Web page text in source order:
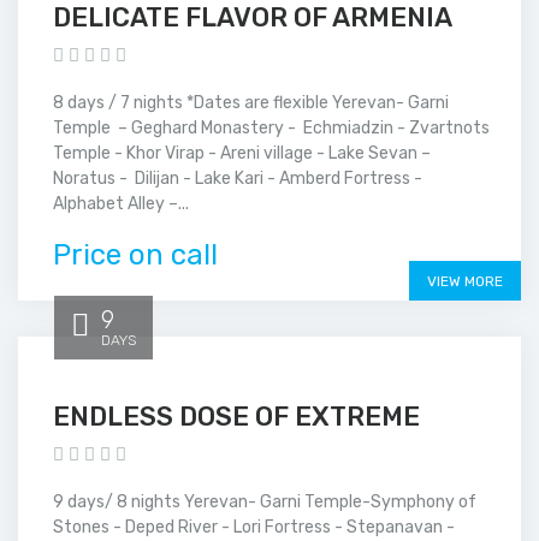
DELICATE FLAVOR OF ARMENIA
8 days / 7 nights *Dates are flexible Yerevan- Garni
Temple – Geghard Monastery - Echmiadzin - Zvartnots
Temple - Khor Virap - Areni village - Lake Sevan –
Noratus - Dilijan - Lake Kari - Amberd Fortress -
Alphabet Alley –...
Price on call
VIEW MORE
9
DAYS
ENDLESS DOSE OF EXTREME
9 days/ 8 nights Yerevan- Garni Temple-Symphony of
Stones - Deped River - Lori Fortress - Stepanavan -